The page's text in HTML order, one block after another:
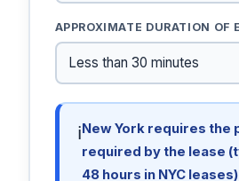
APPROXIMATE DURATION OF
ℹNew York requires the
required by the lease
48 hours in NYC